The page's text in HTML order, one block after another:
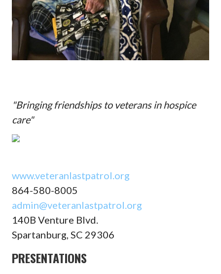
"Bringing friendships to veterans in hospice
care"
www.veteranlastpatrol.org
864-580-8005
admin@veteranlastpatrol.org
140B Venture Blvd.
Spartanburg, SC 29306
PRESENTATIONS